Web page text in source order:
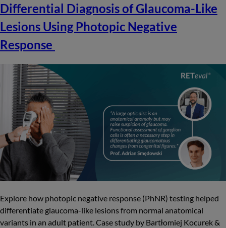
Differential Diagnosis of Glaucoma-Like
Lesions Using Photopic Negative
Response
Explore how photopic negative response (PhNR) testing helped
differentiate glaucoma-like lesions from normal anatomical
variants in an adult patient. Case study by Bartłomiej Kocurek &